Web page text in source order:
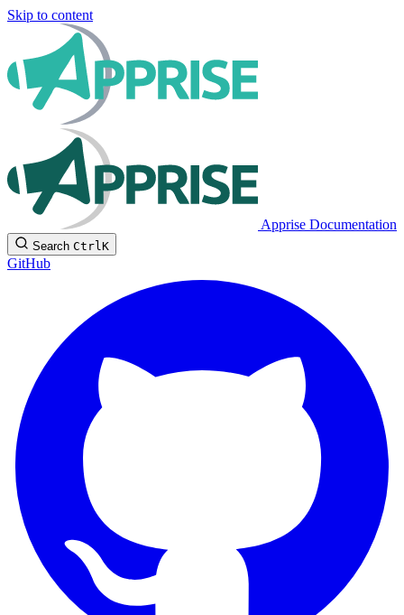
Skip to content
Apprise Documentation
Search CtrlK
GitHub